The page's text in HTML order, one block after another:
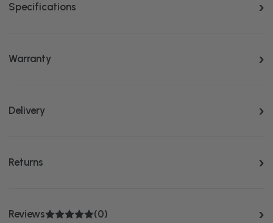
Specifications
Warranty
Delivery
Returns
Reviews (0)